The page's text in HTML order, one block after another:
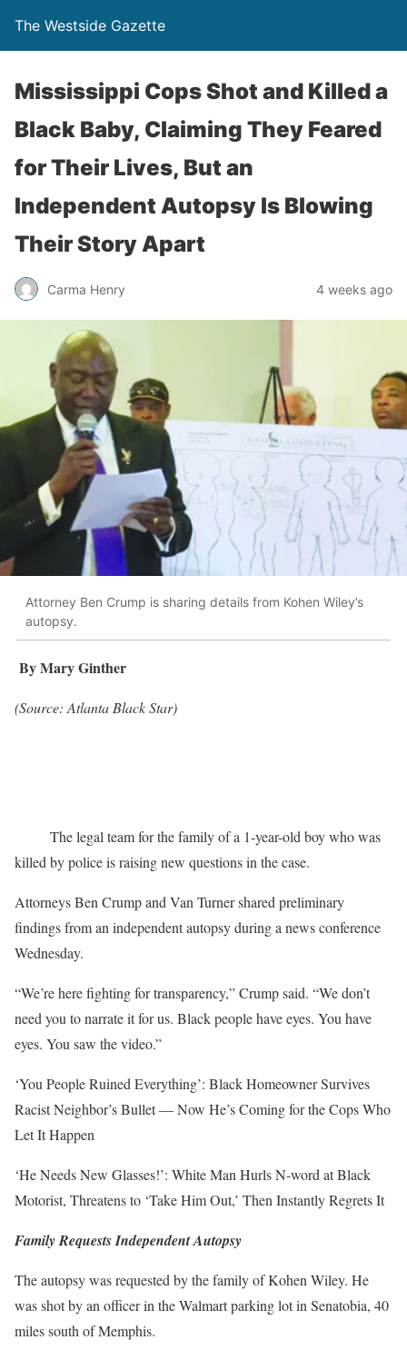
The Westside Gazette
Mississippi Cops Shot and Killed a
Black Baby, Claiming They Feared
for Their Lives, But an
Independent Autopsy Is Blowing
Their Story Apart
Carma Henry 4 weeks ago
Attorney Ben Crump is sharing details from Kohen Wiley’s
autopsy.
By Mary Ginther
(Source: Atlanta Black Star)
The legal team for the family of a 1-year-old boy who was
killed by police is raising new questions in the case.
Attorneys Ben Crump and Van Turner shared preliminary
findings from an independent autopsy during a news conference
Wednesday.
“We’re here fighting for transparency,” Crump said. “We don’t
need you to narrate it for us. Black people have eyes. You have
eyes. You saw the video.”
‘You People Ruined Everything’: Black Homeowner Survives
Racist Neighbor’s Bullet — Now He’s Coming for the Cops Who
Let It Happen
‘He Needs New Glasses!’: White Man Hurls N-word at Black
Motorist, Threatens to ‘Take Him Out,’ Then Instantly Regrets It
Family Requests Independent Autopsy
The autopsy was requested by the family of Kohen Wiley. He
was shot by an officer in the Walmart parking lot in Senatobia, 40
miles south of Memphis.